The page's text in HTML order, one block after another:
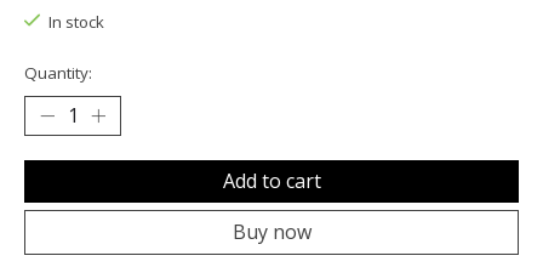
In stock
Quantity:
Add to cart
Buy now